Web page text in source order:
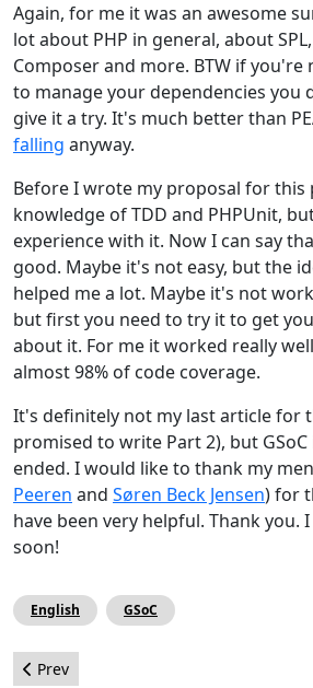
Again, for me it was an awesome
lot about PHP in general, about
Composer and more. BTW if
to manage your dependencies you
give it a try. It's much better than
falling anyway.
Before I wrote my proposal for this
knowledge of TDD and PHPUnit,
experience with it. Now I can say
good. Maybe it's not easy, but the
helped me a lot. Maybe it's not
but first you need to try it to get
about it. For me it worked really
almost 98% of code coverage.
It's definitely not my last article for
promised to write Part 2), but
ended. I would like to thank my
Peeren and Søren Beck Jensen) for
have been very helpful. Thank you.
soon!
English GSoC
Previous article: Socialement votre
Prev